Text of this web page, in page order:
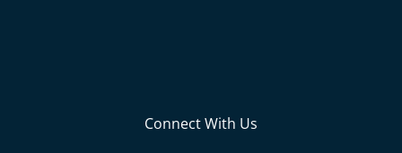
Connect With Us